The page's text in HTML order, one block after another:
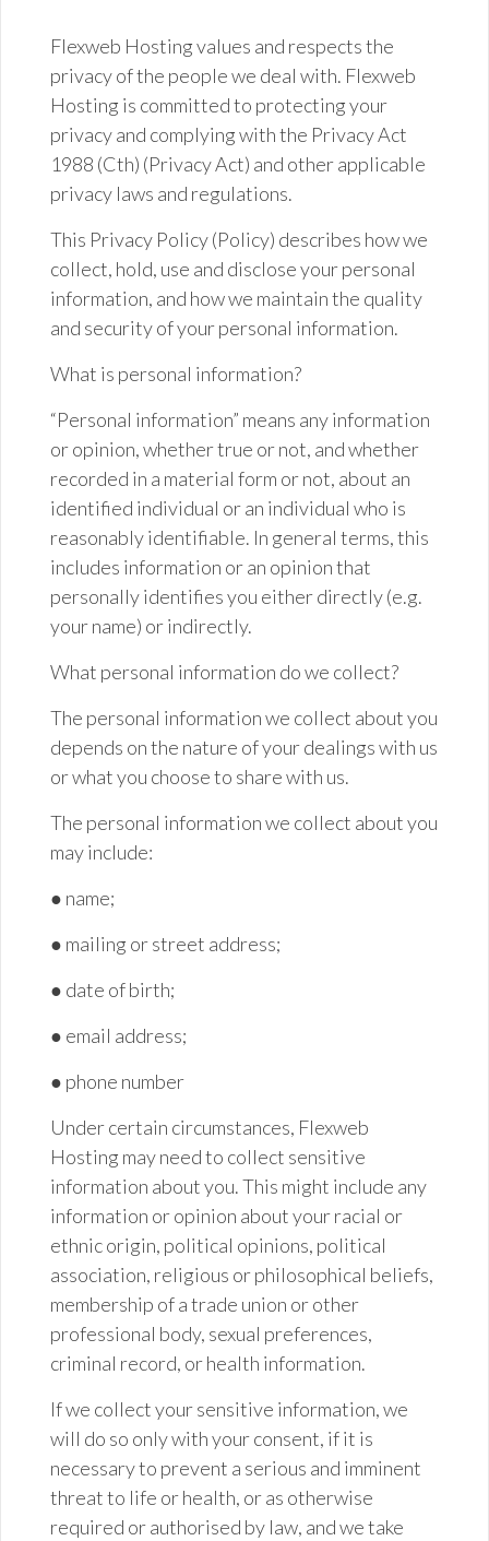
Flexweb Hosting values and respects the
privacy of the people we deal with. Flexweb
Hosting is committed to protecting your
privacy and complying with the Privacy Act
1988 (Cth) (Privacy Act) and other applicable
privacy laws and regulations.
This Privacy Policy (Policy) describes how we
collect, hold, use and disclose your personal
information, and how we maintain the quality
and security of your personal information.
What is personal information?
“Personal information” means any information
or opinion, whether true or not, and whether
recorded in a material form or not, about an
identified individual or an individual who is
reasonably identifiable. In general terms, this
includes information or an opinion that
personally identifies you either directly (e.g.
your name) or indirectly.
What personal information do we collect?
The personal information we collect about you
depends on the nature of your dealings with us
or what you choose to share with us.
The personal information we collect about you
may include:
● name;
● mailing or street address;
● date ofbirth;
● email address;
● phone number
Under certain circumstances, Flexweb
Hosting may need to collect sensitive
information about you. This might include any
information or opinion about your racial or
ethnic origin, political opinions, political
association, religious or philosophical beliefs,
membership of a trade union or other
professional body, sexual preferences,
criminal record, or health information.
If we collect your sensitive information, we
will do so only with your consent, if it is
necessary to prevent a serious and imminent
threat to life or health, or as otherwise
required or authorised by law, and we take